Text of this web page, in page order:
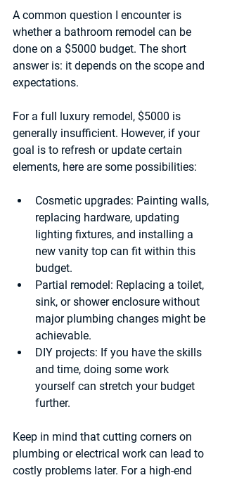
A common question I encounter is
whether a bathroom remodel can be
done on a $5000 budget. The short
answer is: it depends on the scope and
expectations.
For a full luxury remodel, $5000 is
generally insufficient. However, if your
goal is to refresh or update certain
elements, here are some possibilities:
Cosmetic upgrades: Painting walls,
replacing hardware, updating
lighting fixtures, and installing a
new vanity top can fit within this
budget.
Partial remodel: Replacing a toilet,
sink, or shower enclosure without
major plumbing changes might be
achievable.
DIY projects: If you have the skills
and time, doing some work
yourself can stretch your budget
further.
Keep in mind that cutting corners on
plumbing or electrical work can lead to
costly problems later. For a high-end